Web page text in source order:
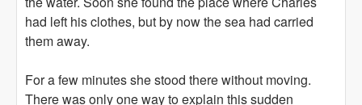
had left his clothes, but by now the sea had carried
them away.
For a few minutes she stood there without moving.
There was only one way to explain this sudden